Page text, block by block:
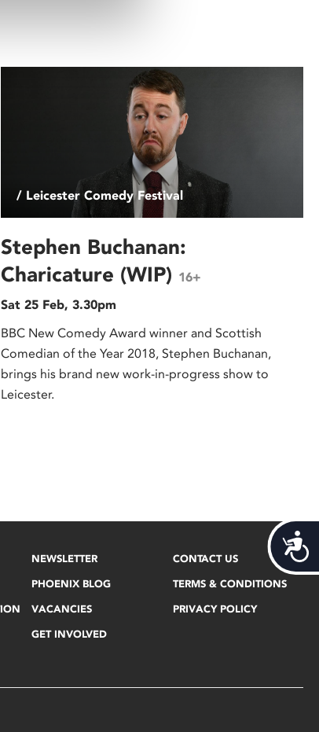
/ Leicester Comedy Festival
Stephen Buchanan:
Charicature (WIP) 16+
Sat 25 Feb, 3.30pm
BBC New Comedy Award winner and Scottish
Comedian of the Year 2018, Stephen Buchanan,
brings his brand new work-in-progress show to
Leicester.
NEWSLETTER
PHOENIX BLOG
VACANCIES
GET INVOLVED
CONTACT US
TERMS & CONDITIONS
PRIVACY POLICY